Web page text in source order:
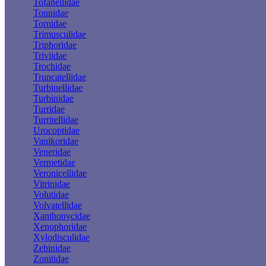
Tonnidae
Tornidae
Trimusculidae
Triphoridae
Triviidae
Trochidae
Truncatellidae
Turbinellidae
Turbinidae
Turridae
Turritellidae
Urocoptidae
Vanikoridae
Veneridae
Vermetidae
Veronicellidae
Vitrinidae
Volutidae
Volvatellidae
Xanthonycidae
Xenophoridae
Xylodisculidae
Zebinidae
Zonitidae